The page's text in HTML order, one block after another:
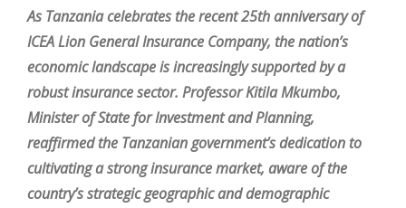
As Tanzania celebrates the recent 25th anniversary of
ICEA Lion General Insurance Company, the nation’s
economic landscape is increasingly supported by a
robust insurance sector. Professor Kitila Mkumbo,
Minister of State for Investment and Planning,
reaffirmed the Tanzanian government’s dedication to
cultivating a strong insurance market, aware of the
country’s strategic geographic and demographic